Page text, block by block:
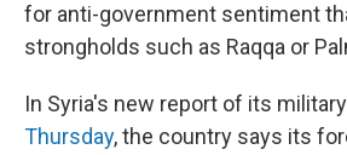
for anti-government sentiment
strongholds such as Raqqa or
In Syria's new report of its
Thursday, the country says its